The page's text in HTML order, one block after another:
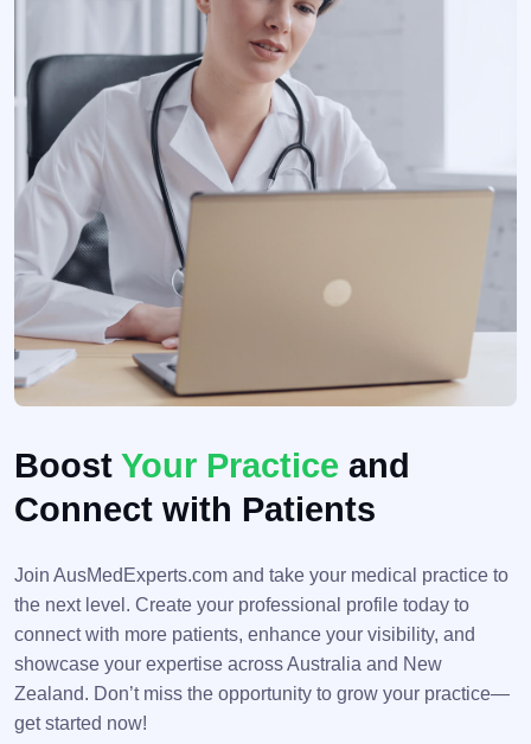
Boost Your Practice and
Connect with Patients
Join AusMedExperts.com and take your medical practice to
the next level. Create your professional profile today to
connect with more patients, enhance your visibility, and
showcase your expertise across Australia and New
Zealand. Don’t miss the opportunity to grow your practice—
get started now!